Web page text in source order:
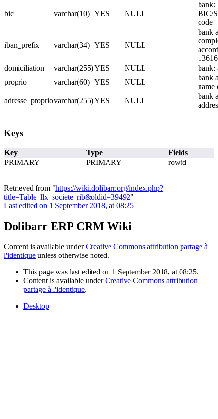
bic varchar(10) YES NULL
bank:
BIC/
code
iban_prefix varchar(34) YES NULL
bank
13616
domiciliation
varchar(255)YES NULL
bank:
proprio
varchar(60) YES NULL
bank
name
adresse_propriovarchar(255)YES NULL
bank
Keys
Key Type
Fields
PRIMARY
PRIMARY rowid
Retrieved from "https://wiki.dolibarr.org/index.php?
title=Table_llx_societe_rib&oldid=39492"
Last edited on 1 September 2018, at 08:25
Dolibarr ERP CRM Wiki
Content is available underCreative Commons attribution partage à
l'identique unless otherwise noted.
This page was last edited on 1 September 2018, at 08:25.
Content is available underCreative Commons attribution
partage à l'identique.
Desktop